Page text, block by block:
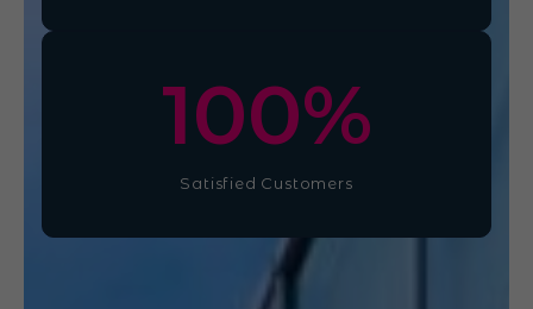
Satisfied Customers
100%